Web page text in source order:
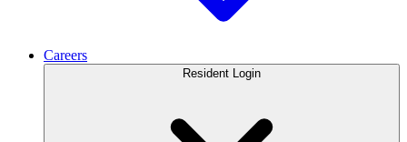
Careers
Resident Login